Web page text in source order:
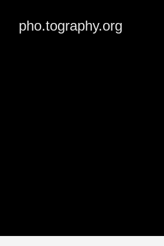
pho.tography.org